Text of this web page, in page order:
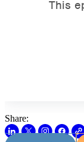
Share: